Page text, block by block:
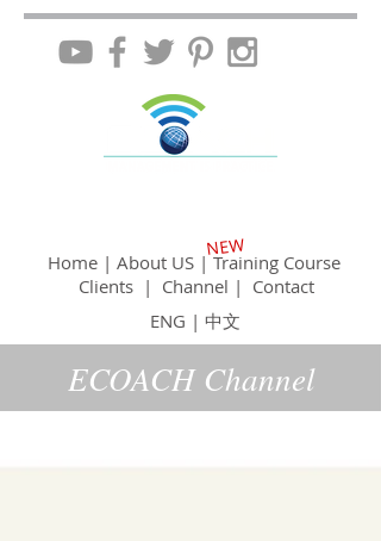
Home | About US |Training Course
Clients | Channel | Contact
NEW
ENG | 中文
ECOACH Channel